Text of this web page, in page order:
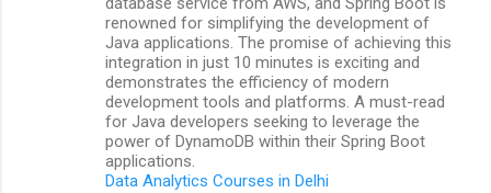
renowned for simplifying the development of
Java applications. The promise of achieving this
integration in just 10 minutes is exciting and
demonstrates the efficiency of modern
development tools and platforms. A must-read
for Java developers seeking to leverage the
power of DynamoDB within their Spring Boot
applications.
Data Analytics Courses in Delhi